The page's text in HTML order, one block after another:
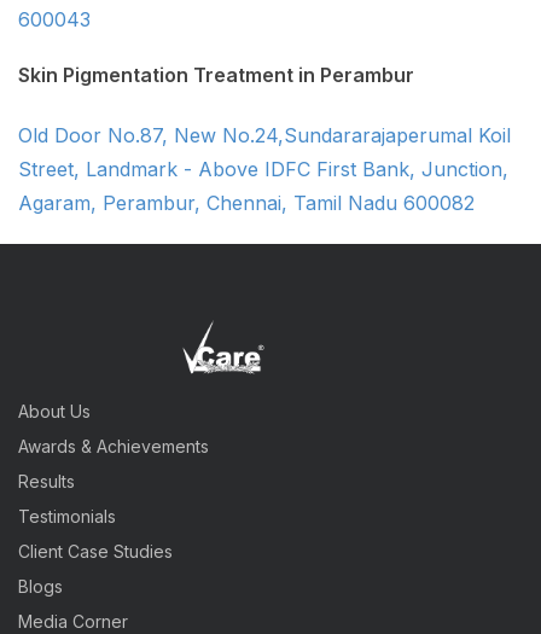
600043
Skin Pigmentation Treatment in Perambur
Old Door No.87, New No.24,Sundararajaperumal Koil
Street, Landmark - Above IDFC First Bank, Junction,
Agaram, Perambur, Chennai, Tamil Nadu 600082
About Us
Awards & Achievements
Results
Testimonials
Client Case Studies
Blogs
Media Corner